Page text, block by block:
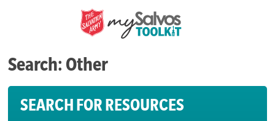
Search: Other
SEARCH FOR RESOURCES